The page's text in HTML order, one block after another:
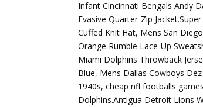
Infant Cincinnati Bengals Andy
Evasive Quarter-Zip
Cuffed Knit Hat, Mens San
Orange Rumble Lace-Up
Miami Dolphins Throwback
Blue, Mens Dallas Cowboys
1940s, cheap nfl footballs
Dolphins.Antigua Detroit Lions